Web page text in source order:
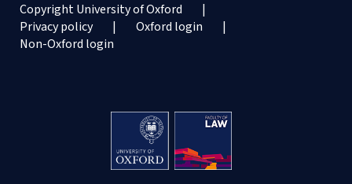
Copyright University of Oxford
Privacy policy
Oxford login
Non-Oxford login